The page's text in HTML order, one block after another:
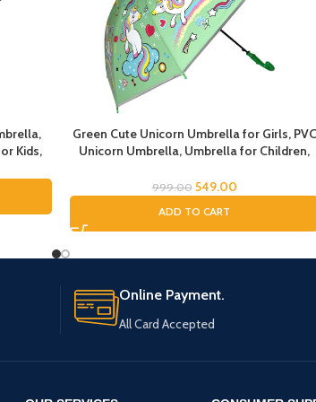
Kids,
Green Cute Unicorn Umbrella for Girls, PVC
Unicorn Umbrella, Umbrella for Children,
Kids, Unicorn Umbrella
999.00 549.00
ADD TO CART
Online Payment.
All Card Accepted